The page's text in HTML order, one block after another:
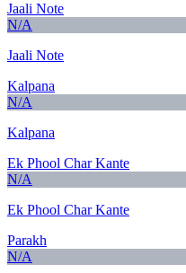
Jaali Note
N/A
Jaali Note
Kalpana
N/A
Kalpana
Ek Phool Char Kante
N/A
Ek Phool Char Kante
Parakh
N/A